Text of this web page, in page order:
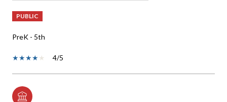
PUBLIC
PreK - 5th
4/5